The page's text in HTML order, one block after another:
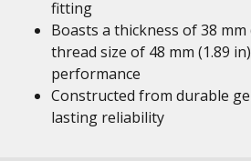
fitting
Boasts a thickness of 38 mm
thread size of 48 mm (1.89
performance
Constructed from durable
lasting reliability